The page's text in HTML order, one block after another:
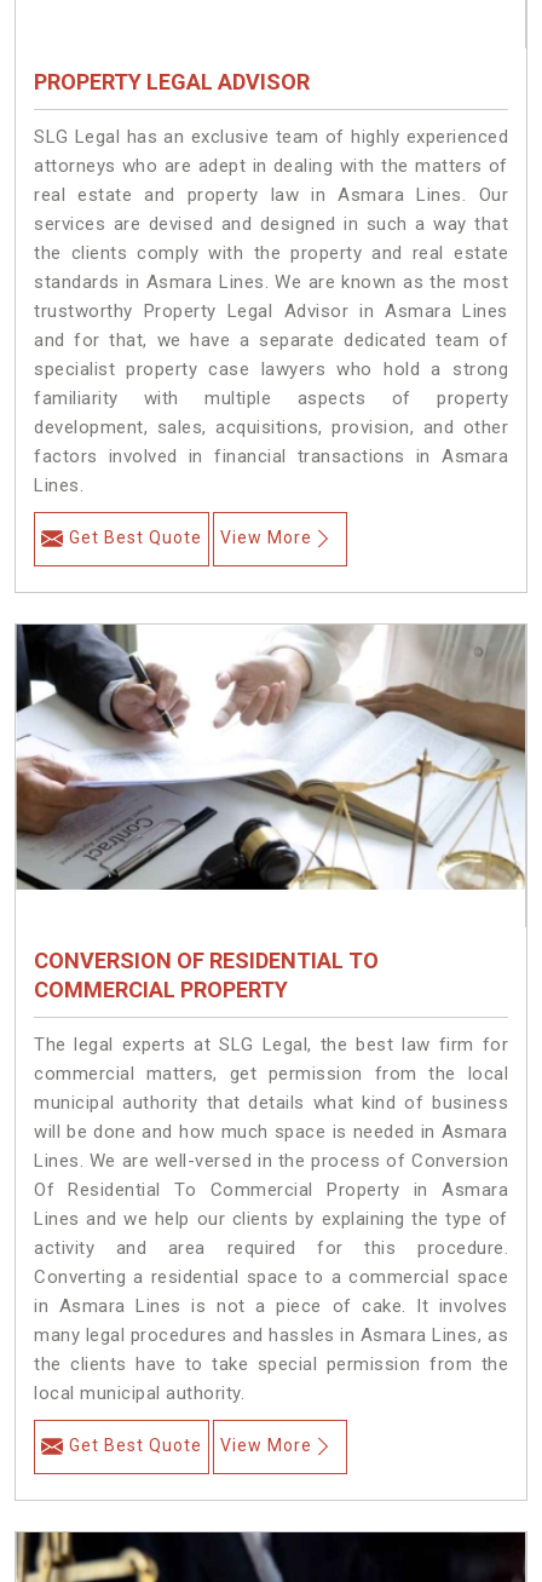
PROPERTY LEGAL ADVISOR
SLG Legal has an exclusive team of highly experienced
attorneys who are adept in dealing with the matters of
real estate and property law in Asmara Lines. Our
services are devised and designed in such a way that
the clients comply with the property and real estate
standards in Asmara Lines. We are known as the most
trustworthy Property Legal Advisor in Asmara Lines
and for that, we have a separate dedicated team of
specialist property case lawyers who hold a strong
familiarity with multiple aspects of property
development, sales, acquisitions, provision, and other
factors involved in financial transactions in Asmara
Lines.
Get Best Quote View More
CONVERSION OF RESIDENTIAL TO
COMMERCIAL PROPERTY
The legal experts at SLG Legal, the best law firm for
commercial matters, get permission from the local
municipal authority that details what kind of business
will be done and how much space is needed in Asmara
Lines. We are well-versed in the process of Conversion
Of Residential To Commercial Property in Asmara
Lines and we help our clients by explaining the type of
activity and area required for this procedure.
Converting a residential space to a commercial space
in Asmara Lines is not a piece of cake. It involves
many legal procedures and hassles in Asmara Lines, as
the clients have to take special permission from the
local municipal authority.
Get Best Quote View More